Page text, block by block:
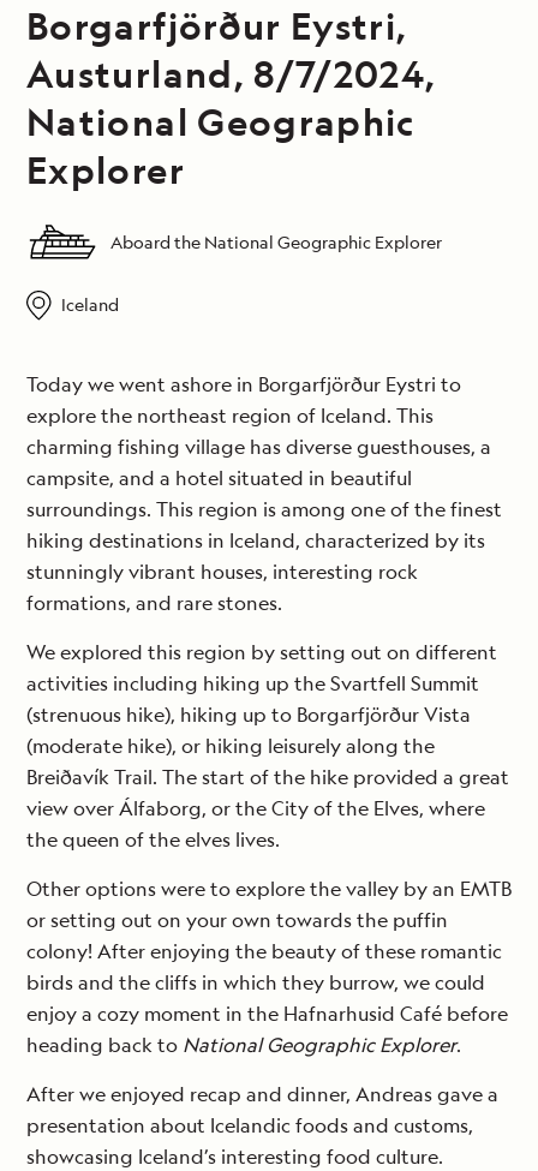
Borgarfjörður Eystri,
Austurland, 8/7/2024,
National Geographic
Explorer
Aboard the National Geographic Explorer
Iceland
Today we went ashore in Borgarfjörður Eystri to
explore the northeast region of Iceland. This
charming fishing village has diverse guesthouses, a
campsite, and a hotel situated in beautiful
surroundings. This region is among one of the finest
hiking destinations in Iceland, characterized by its
stunningly vibrant houses, interesting rock
formations, and rare stones.
We explored this region by setting out on different
activities including hiking up the Svartfell Summit
(strenuous hike), hiking up to Borgarfjörður Vista
(moderate hike), or hiking leisurely along the
Breiðavík Trail. The start of the hike provided a great
view over Álfaborg, or the City of the Elves, where
the queen of the elves lives.
Other options were to explore the valley by an EMTB
or setting out on your own towards the puffin
colony! After enjoying the beauty of these romantic
birds and the cliffs in which they burrow, we could
enjoy a cozy moment in the Hafnarhusid Café before
heading back to National Geographic Explorer.
After we enjoyed recap and dinner, Andreas gave a
presentation about Icelandic foods and customs,
showcasing Iceland’s interesting food culture.